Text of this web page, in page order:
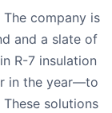
The company is
and a slate of
R-7 insulation
in the year—to
solutions